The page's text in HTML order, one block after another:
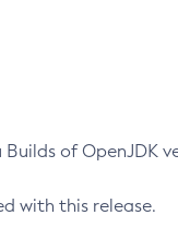
of OpenJDK
with this release.